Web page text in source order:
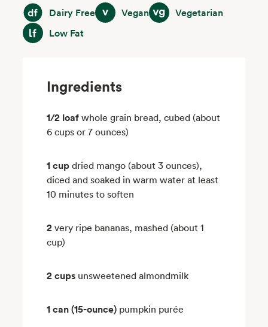
Dairy FreeDairy FreeVeganVeganVegetarianVegetarian
Low FatLow Fat
Ingredients
1/2 loaf whole grain bread, cubed (about
6 cups or 7 ounces)
1 cup dried mango (about 3 ounces),
diced and soaked in warm water at least
10 minutes to soften
2 very ripe bananas, mashed (about 1
cup)
2 cups unsweetened almondmilk
1 can (15-ounce) pumpkin purée